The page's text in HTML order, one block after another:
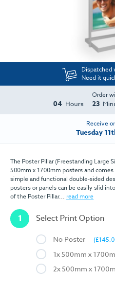
Dispatched
Need it
Order
04 Hours 23
Receive
Tuesday
The Poster Pillar (Freestanding Large
500mm x 1700mm posters and
simple and functional double-sided
posters or panels can be easily slid
of the Poster Pillar... read more
1 Select Print Option
No Poster
1x 500mm x
2x 500mm x